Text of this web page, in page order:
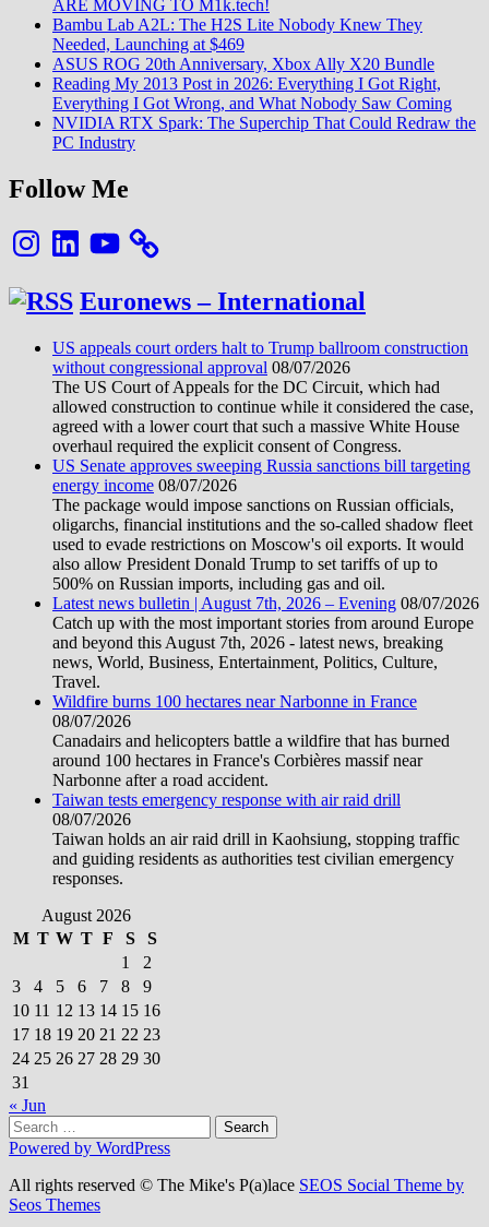
ARE MOVING TO M1k.tech!
Bambu Lab A2L: The H2S Lite Nobody Knew They
Needed, Launching at $469
ASUS ROG 20th Anniversary, Xbox Ally X20 Bundle
Reading My 2013 Post in 2026: Everything I Got Right,
Everything I Got Wrong, and What Nobody Saw Coming
NVIDIA RTX Spark: The Superchip That Could Redraw the
PC Industry
Follow Me
InstagramLinkedInYouTube
Euronews – International
US appeals court orders halt to Trump ballroom construction
without congressional approval 08/07/2026
The US Court of Appeals for the DC Circuit, which had
allowed construction to continue while it considered the case,
agreed with a lower court that such a massive White House
overhaul required the explicit consent of Congress.
US Senate approves sweeping Russia sanctions bill targeting
energy income 08/07/2026
The package would impose sanctions on Russian officials,
oligarchs, financial institutions and the so-called shadow fleet
used to evade restrictions on Moscow's oil exports. It would
also allow President Donald Trump to set tariffs of up to
500% on Russian imports, including gas and oil.
Latest news bulletin | August 7th, 2026 – Evening 08/07/2026
Catch up with the most important stories from around Europe
and beyond this August 7th, 2026 - latest news, breaking
news, World, Business, Entertainment, Politics, Culture,
Travel.
Wildfire burns 100 hectares near Narbonne in France
08/07/2026
Canadairs and helicopters battle a wildfire that has burned
around 100 hectares in France's Corbières massif near
Narbonne after a road accident.
Taiwan tests emergency response with air raid drill
08/07/2026
Taiwan holds an air raid drill in Kaohsiung, stopping traffic
and guiding residents as authorities test civilian emergency
responses.
August 2026
M T W T F S
S
1
2
3
4 5 6 7 8
9
10 11 12 13 14 15 16
17 18 19 20 21 22 23
24 25 26 27 28 29 30
31
« Jun
Search
for:
Powered by WordPress
All rights reserved © The Mike's P(a)lace SEOS Social Theme by
Seos Themes